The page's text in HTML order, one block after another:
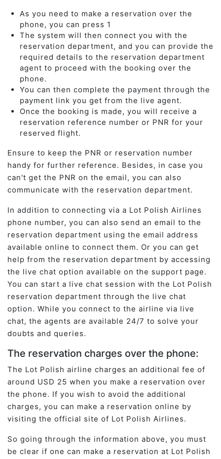
As you need to make a reservation over the
phone, you can press 1
The system will then connect you with the
reservation department, and you can provide the
required details to the reservation department
agent to proceed with the booking over the
phone.
You can then complete the payment through the
payment link you get from the live agent.
Once the booking is made, you will receive a
reservation reference number or PNR for your
reserved flight.
Ensure to keep the PNR or reservation number
handy for further reference. Besides, in case you
can't get the PNR on the email, you can also
communicate with the reservation department.
In addition to connecting via a Lot Polish Airlines
phone number, you can also send an email to the
reservation department using the email address
available online to connect them. Or you can get
help from the reservation department by accessing
the live chat option available on the support page.
You can start a live chat session with the Lot Polish
reservation department through the live chat
option. While you connect to the airline via live
chat, the agents are available 24/7 to solve your
doubts and queries.
The reservation charges over the phone:
The Lot Polish airline charges an additional fee of
around USD 25 when you make a reservation over
the phone. If you wish to avoid the additional
charges, you can make a reservation online by
visiting the official site of Lot Polish Airlines.
So going through the information above, you must
be clear if one can make a reservation at Lot Polish